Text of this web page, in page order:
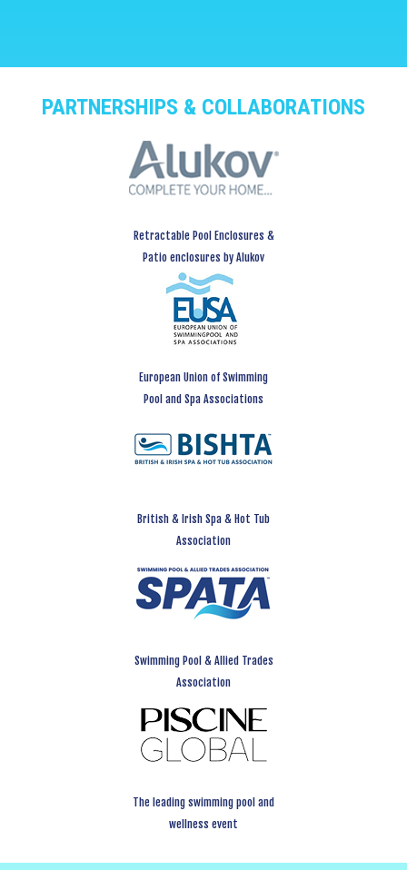
PARTNERSHIPS & COLLABORATIONS
Retractable Pool Enclosures &
Patio enclosures by Alukov
European Union of Swimming
Pool and Spa Associations
British & Irish Spa & Hot Tub
Association
Swimming Pool & Allied Trades
Association
The leading swimming pool and
wellness event